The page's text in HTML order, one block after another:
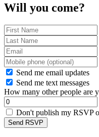
Will you come?
Send me email updates
Send me text messages
How many other people are
Don't publish my RSVP